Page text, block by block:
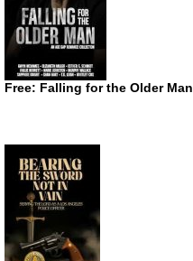
Free: Falling for the Older Man